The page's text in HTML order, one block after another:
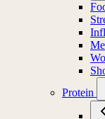
Protein